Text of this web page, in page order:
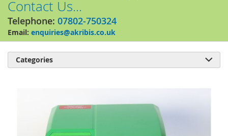
Contact Us...
Telephone: 07802-750324
Email: enquiries@akribis.co.uk
Categories 